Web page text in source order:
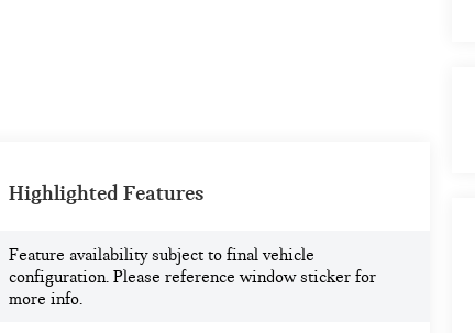
Highlighted Features
Feature availability subject to final vehicle
configuration. Please reference window sticker for
more info.